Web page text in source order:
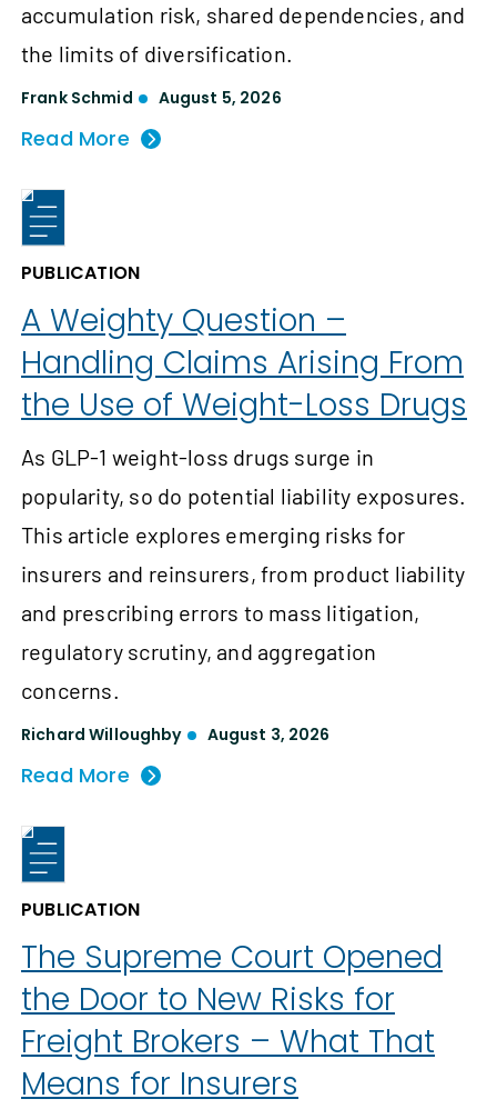
accumulation risk, shared dependencies, and
the limits of diversification.
Frank Schmid August 5, 2026
Read More
PUBLICATION
A Weighty Question –
Handling Claims Arising From
the Use of Weight-Loss Drugs
As GLP-1 weight-loss drugs surge in
popularity, so do potential liability exposures.
This article explores emerging risks for
insurers and reinsurers, from product liability
and prescribing errors to mass litigation,
regulatory scrutiny, and aggregation
concerns.
Richard Willoughby August 3, 2026
Read More
PUBLICATION
The Supreme Court Opened
the Door to New Risks for
Freight Brokers – What That
Means for Insurers